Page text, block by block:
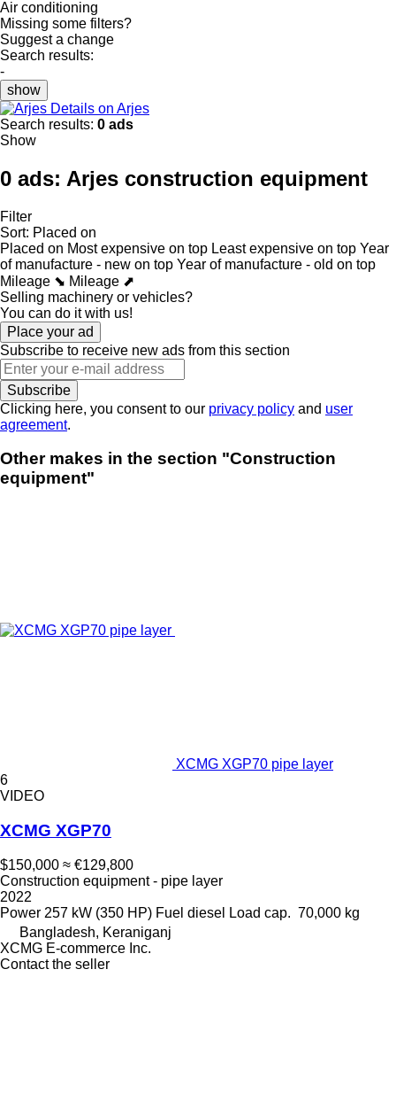
Air conditioning
Missing some filters?
Suggest a change
Search results:
-
show
Details on Arjes
Search results: 0 ads
Show
0 ads: Arjes construction equipment
Filter
Sort: Placed on
Placed on Most expensive on top Least expensive on top Year
of manufacture - new on top Year of manufacture - old on top
Mileage ⬊ Mileage ⬈
Selling machinery or vehicles?
You can do it with us!
Place your ad
Subscribe to receive new ads from this section
Subscribe
Clicking here, you consent to our privacy policy and user
agreement.
Other makes in the section "Construction
equipment"
XCMG XGP70 pipe layer
6
VIDEO
XCMG XGP70
$150,000 ≈ €129,800
Construction equipment - pipe layer
2022
Power 257 kW (350 HP) Fuel diesel Load cap. 70,000 kg
Bangladesh, Keraniganj
XCMG E-commerce Inc.
Contact the seller